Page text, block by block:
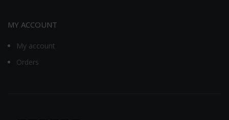
MY ACCOUNT
My account
Orders